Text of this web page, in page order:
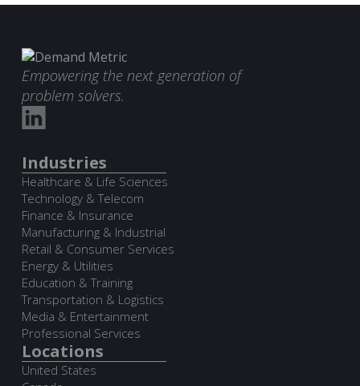
Empowering the next generation of
problem solvers.
Industries
Healthcare & Life Sciences
Technology & Telecom
Finance & Insurance
Manufacturing & Industrial
Retail & Consumer Services
Energy & Utilities
Education & Training
Transportation & Logistics
Media & Entertainment
Professional Services
Locations
United States